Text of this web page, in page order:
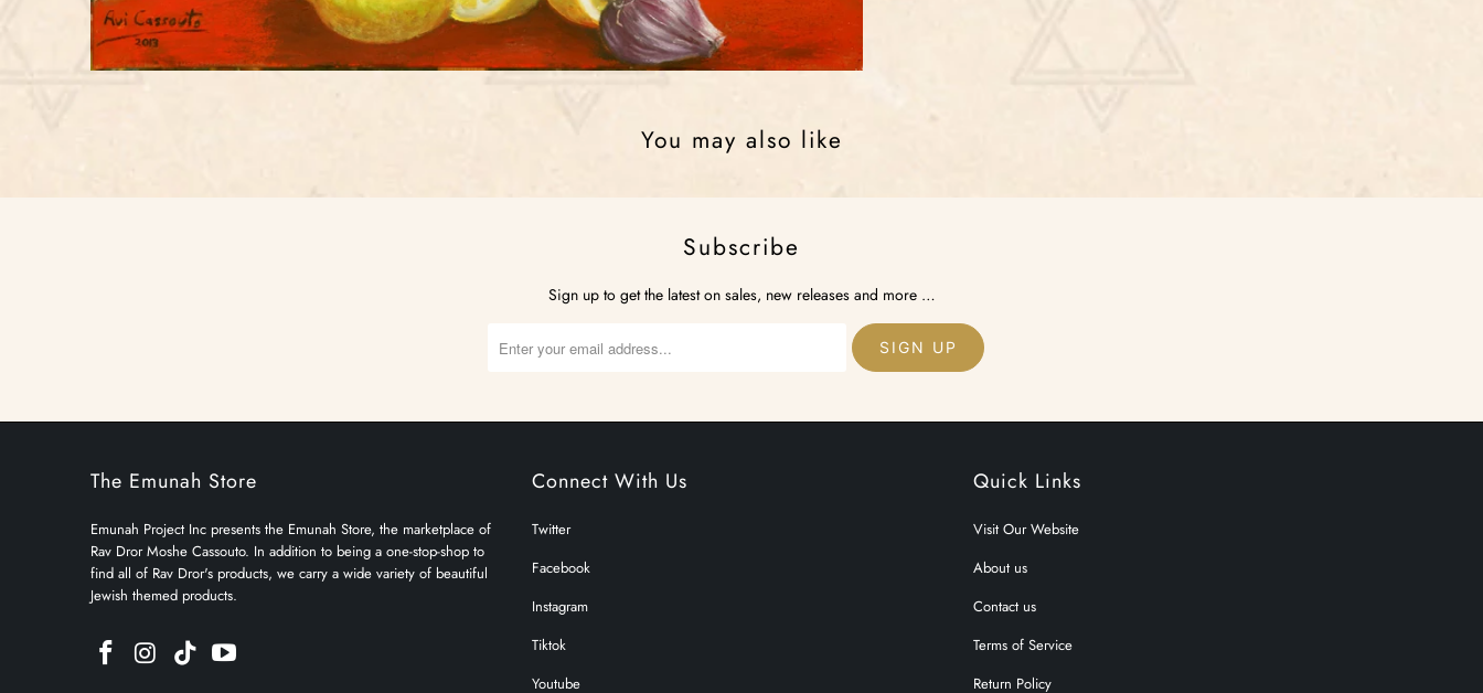
You may also like
Subscribe
Sign up to get the latest on sales, new releases and more …
The Emunah Store
Emunah Project Inc presents the Emunah Store, the marketplace of
Rav Dror Moshe Cassouto. In addition to being a one-stop-shop to
find all of Rav Dror's products, we carry a wide variety of beautiful
Jewish themed products.
Connect With Us
Twitter
Facebook
Instagram
Tiktok
Youtube
Quick Links
Visit Our Website
About us
Contact us
Terms of Service
Return Policy